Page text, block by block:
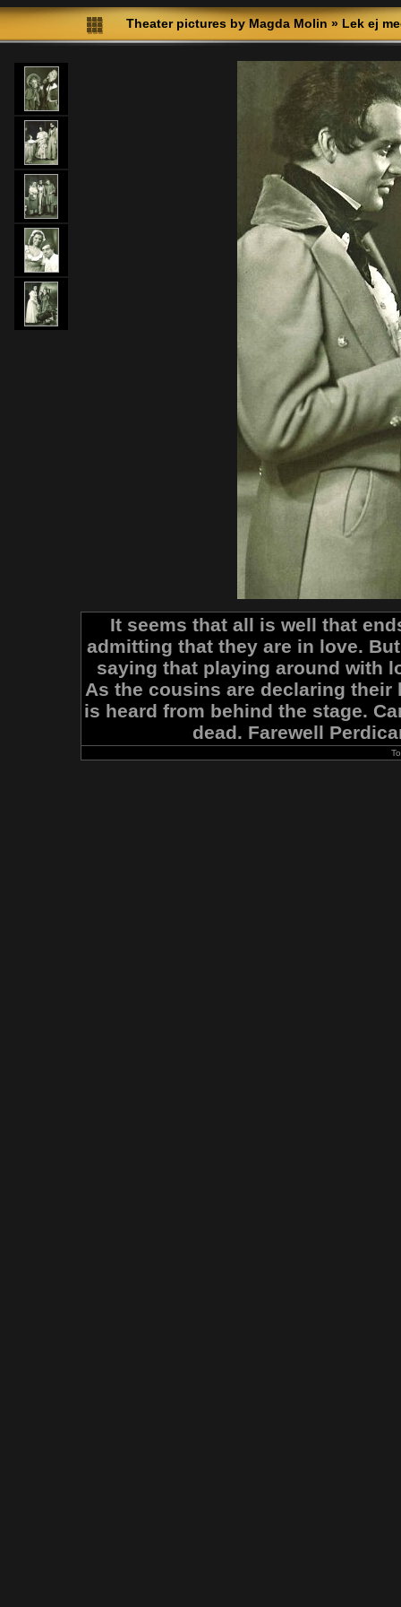
Theater pictures by Magda Molin » Lek ej
It seems that all is well that
admitting that they are in love.
saying that playing around with
As the cousins are declaring
is heard from behind the stage.
dead. Farewell